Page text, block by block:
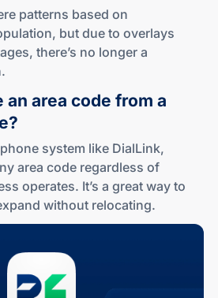
patterns based on
but due to overlays
there’s no longer a
an area code from a
system like DialLink,
area code regardless of
operates. It’s a great way to
without relocating.